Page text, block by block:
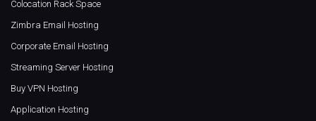
Colocation Rack Space
Zimbra Email Hosting
Corporate Email Hosting
Streaming Server Hosting
Buy VPN Hosting
Application Hosting